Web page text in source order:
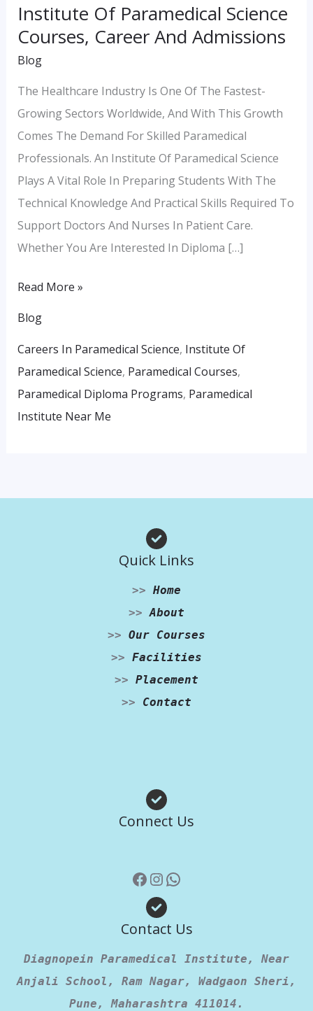
Institute Of Paramedical Science
Courses, Career And Admissions
Blog
The Healthcare Industry Is One Of The Fastest-
Growing Sectors Worldwide, And With This Growth
Comes The Demand For Skilled Paramedical
Professionals. An Institute Of Paramedical Science
Plays A Vital Role In Preparing Students With The
Technical Knowledge And Practical Skills Required To
Support Doctors And Nurses In Patient Care.
Whether You Are Interested In Diploma […]
Read More »
Blog
Careers In Paramedical Science, Institute Of
Paramedical Science, Paramedical Courses,
Paramedical Diploma Programs, Paramedical
Institute Near Me
Quick Links
>> Home
>> About
>> Our Courses
>> Facilities
>> Placement
>>
Contact
Connect Us
Facebook
Instagram
Contact Us
Diagnopein Paramedical Institute, Near
Anjali School, Ram Nagar, Wadgaon Sheri,
Pune, Maharashtra 411014.